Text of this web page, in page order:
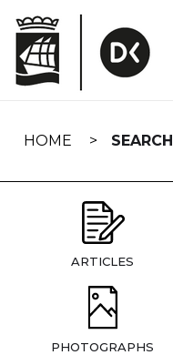
navigation
HOME SEARCH
ARTICLES
PHOTOGRAPHS